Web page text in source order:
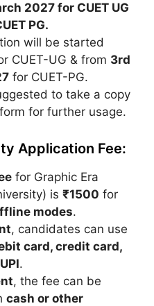
2027 for CUET UG
PG.
will be started
CUET-UG & from 3rd
for CUET-PG.
to take a copy
for further usage.
Application Fee:
for Graphic Era
is ₹1500 for
modes.
, candidates can use
card, credit card,
.
, the fee can be
cash or other